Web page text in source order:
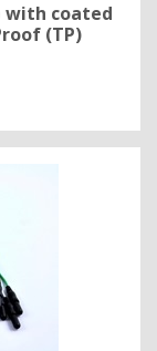
with coated
(TP)